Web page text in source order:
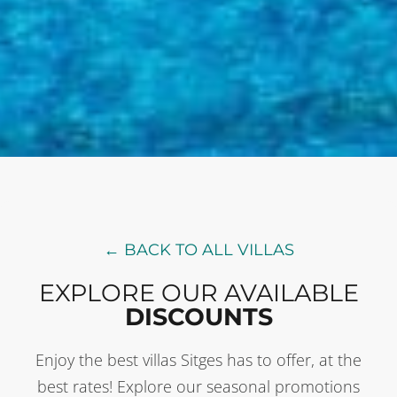
← BACK TO ALL VILLAS
EXPLORE OUR AVAILABLE
DISCOUNTS
Enjoy the best villas Sitges has to offer, at the
best rates! Explore our seasonal promotions